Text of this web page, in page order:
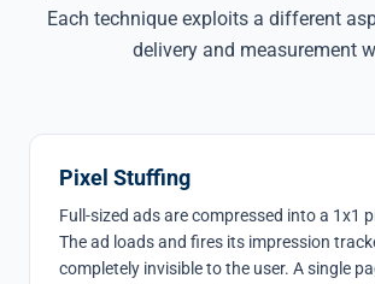
Each technique exploits a different
delivery and measurement
Pixel Stuffing
Full-sized ads are compressed into a 1x1
The ad loads and fires its impression
completely invisible to the user. A single